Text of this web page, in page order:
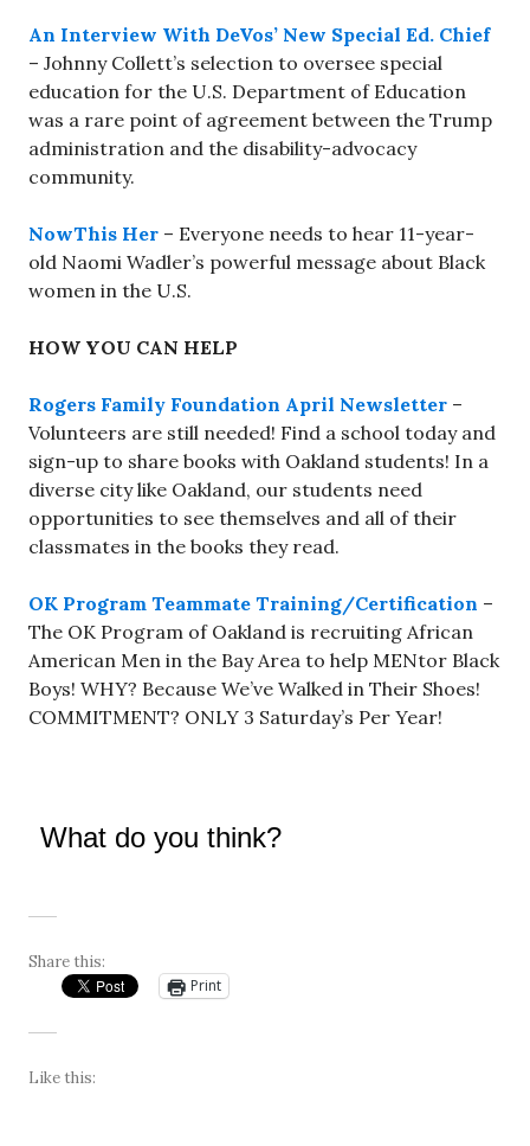
An Interview With DeVos’ New Special Ed. Chief
– Johnny Collett’s selection to oversee special
education for the U.S. Department of Education
was a rare point of agreement between the Trump
administration and the disability-advocacy
community.
NowThis Her – Everyone needs to hear 11-year-
old Naomi Wadler’s powerful message about Black
women in the U.S.
HOW YOU CAN HELP
Rogers Family Foundation April Newsletter –
Volunteers are still needed! Find a school today and
sign-up to share books with Oakland students! In a
diverse city like Oakland, our students need
opportunities to see themselves and all of their
classmates in the books they read.
OK Program Teammate Training/Certification –
The OK Program of Oakland is recruiting African
American Men in the Bay Area to help MENtor Black
Boys! WHY? Because We’ve Walked in Their Shoes!
COMMITMENT? ONLY 3 Saturday’s Per Year!
What do you think?
Share this:
Print
Like this: